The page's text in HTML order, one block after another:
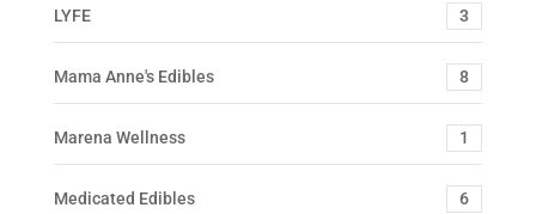
LYFE 3
Mama Anne's Edibles 8
Marena Wellness 1
Medicated Edibles 6